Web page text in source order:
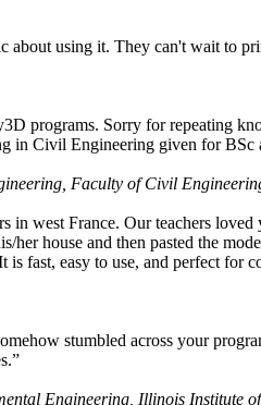
about using it. They can't wait to
programs. Sorry for repeating
in Civil Engineering given for
Faculty of Civil
in west France. Our teachers
house and then pasted the
is fast, easy to use, and perfect
stumbled across your
Engineering, Illinois Institute